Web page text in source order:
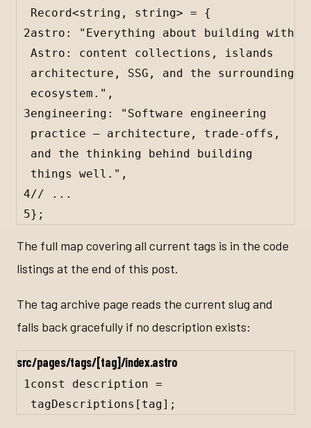
Record<string , string> = {
2astro :
"Everything about building with
Astro: content collections, islands
architecture, SSG, and the surrounding
ecosystem." ,
3engineering :
"Software engineering
practice — architecture, trade-offs,
and the thinking behind building
things well." ,
4// ...
5};
The full map covering all current tags is in the code
listings at the end of this post.
The tag archive page reads the current slug and
falls back gracefully if no description exists:
src/pages/tags/[tag]/index.astro
1const description =
tagDescriptions [ tag];